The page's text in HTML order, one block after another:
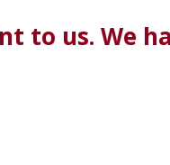
to us. We